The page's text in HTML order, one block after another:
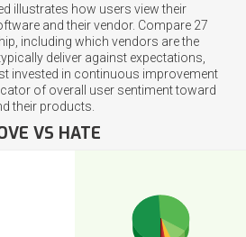
illustrates how users view their
and their vendor. Compare 27
including which vendors are the
deliver against expectations,
invested in continuous improvement
of overall user sentiment toward
their products.
VS HATE